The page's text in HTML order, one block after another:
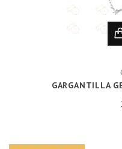
GARGANTILLA